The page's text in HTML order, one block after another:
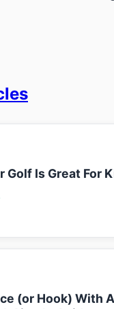
Golf Is Great For
(or Hook) With